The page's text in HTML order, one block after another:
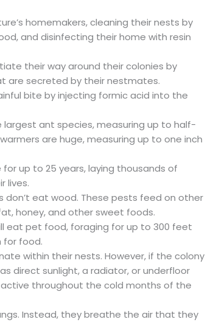
homemakers, cleaning their nests by
and disinfecting their home with resin
their way around their colonies by
are secreted by their nestmates.
bite by injecting formic acid into the
ant species, measuring up to half-
are huge, measuring up to one inch
up to 25 years, laying thousands of
lives.
don’t eat wood. These pests feed on other
honey, and other sweet foods.
eat pet food, foraging for up to 300 feet
for food.
within their nests. However, if the colony
direct sunlight, a radiator, or underfloor
throughout the cold months of the
Instead, they breathe the air that they